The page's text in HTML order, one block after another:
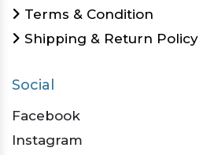
Terms & Condition
Shipping & Return Policy
Social
Facebook
Instagram